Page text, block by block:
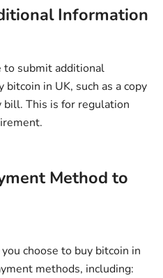
Information
to submit additional
in UK, such as a copy
This is for regulation
Method to
choose to buy bitcoin in
methods, including: